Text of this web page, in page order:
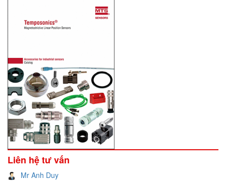
Liên hệ tư vấn
Mr Anh Duy